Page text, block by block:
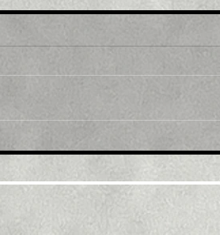
consolidates in a range
around 200 DMA, just
above mid-134.00s